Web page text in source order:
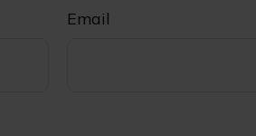
Email